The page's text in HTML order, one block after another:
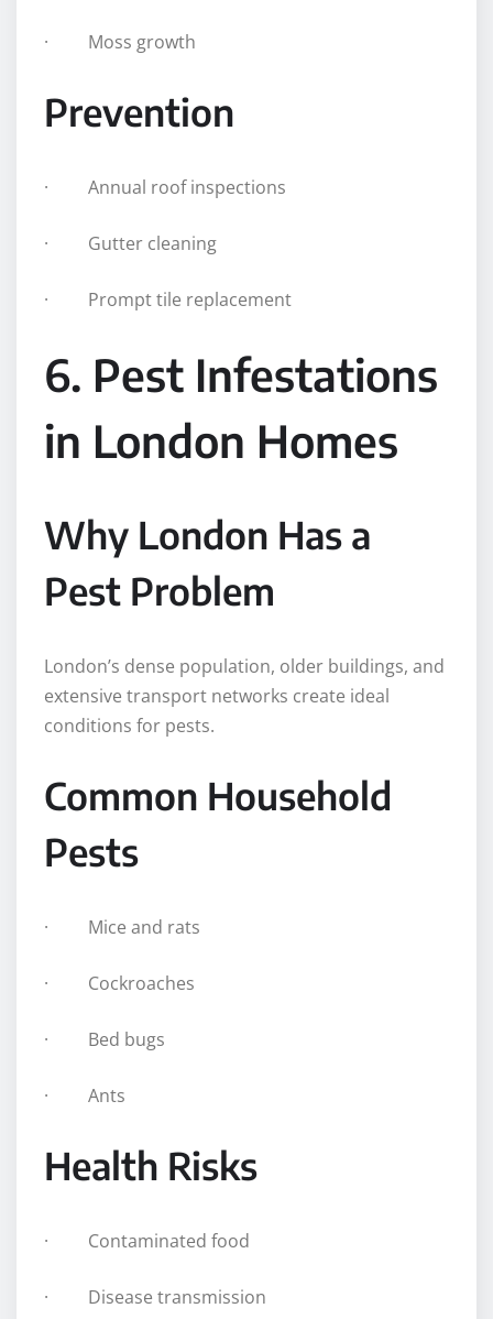
· Moss growth
Prevention
· Annual roof inspections
· Gutter cleaning
· Prompt tile replacement
6. Pest Infestations
in London Homes
Why London Has a
Pest Problem
London’s dense population, older buildings, and
extensive transport networks create ideal
conditions for pests.
Common Household
Pests
· Mice and rats
· Cockroaches
· Bed bugs
· Ants
Health Risks
· Contaminated food
· Disease transmission